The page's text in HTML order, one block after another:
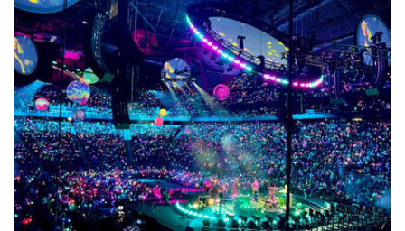
Sightline Commercial Solutions